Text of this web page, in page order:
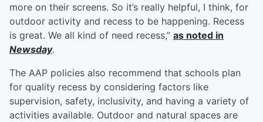
more on their screens. So it’s really helpful, I think, for
outdoor activity and recess to be happening. Recess
is great. We all kind of need recess,” as noted in
Newsday.
The AAP policies also recommend that schools plan
for quality recess by considering factors like
supervision, safety, inclusivity, and having a variety of
activities available. Outdoor and natural spaces are